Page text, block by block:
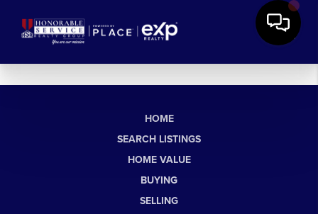
HOME
SEARCH LISTINGS
HOME VALUE
BUYING
SELLING